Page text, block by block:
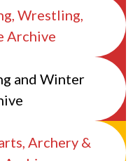
Wrestling,
Archive
and Winter
Archery &